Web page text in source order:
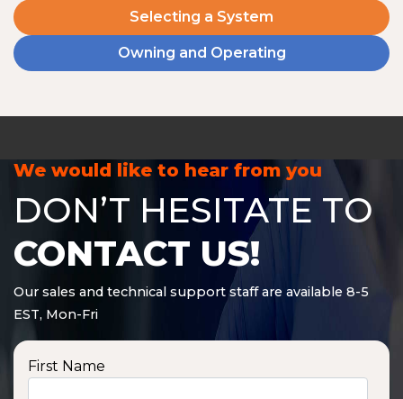
Selecting a System
Owning and Operating
We would like to hear from you
DON’T HESITATE TO
CONTACT US!
Our sales and technical support staff are available 8-5
EST, Mon-Fri
First Name